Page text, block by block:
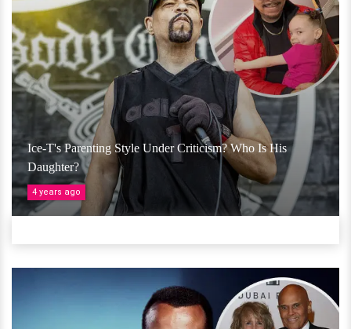
Ice-T's Parenting Style Under Criticism? Who Is His
Daughter?
4 years ago